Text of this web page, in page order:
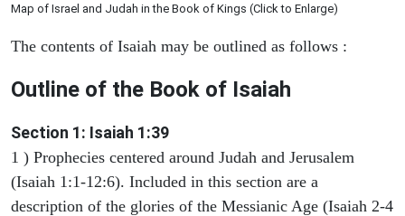
Map of Israel and Judah in the Book of Kings (Click to Enlarge)
The contents of Isaiah may be outlined as follows :
Outline of the Book of Isaiah
Section 1: Isaiah 1:39
1 ) Prophecies centered around Judah and Jerusalem
(Isaiah 1:1-12:6). Included in this section are a
description of the glories of the Messianic Age (Isaiah 2-4